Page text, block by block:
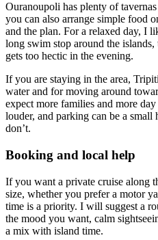
Ouranoupoli has plenty of
you can also arrange simple food
and the plan. For a relaxed day, I
long swim stop around the
gets too hectic in the evening.
If you are staying in the area,
water and for moving around
expect more families and more
louder, and parking can be a small
don’t.
Booking and local help
If you want a private cruise along
size, whether you prefer a motor
time is a priority. I will suggest a
the mood you want, calm
a mix with island time.